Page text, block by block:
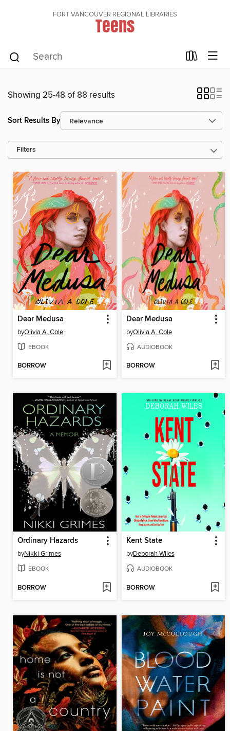
FORT VANCOUVER REGIONAL LIBRARIES
Teens
Showing 25-48 of 88 results
Sort Results By
Filters
Dear Medusa
byOlivia A. Cole
EBOOK
BORROW
Dear Medusa
byOlivia A. Cole
AUDIOBOOK
BORROW
Ordinary Hazards
byNikki Grimes
EBOOK
BORROW
Kent State
byDeborah Wiles
AUDIOBOOK
BORROW